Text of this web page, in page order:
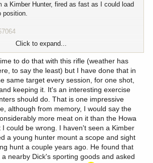
a Kimber Hunter, fired as fast as I could load
position.
are you overlaying all of the shots onto
evaluating the overall group dispersion?
Click to expand...
to do that with this rifle (weather has
to say the least) but I have done that in
same target every session, for one shot,
keeping it. It's an interesting exercise
should do. That is one impressive
although from memory, I would say the
more meat on it than the Howa
could be wrong. I haven't seen a Kimber
a young hunter mount a scope and sight
hunt a couple years ago. He found that
nearby Dick's sporting goods and asked